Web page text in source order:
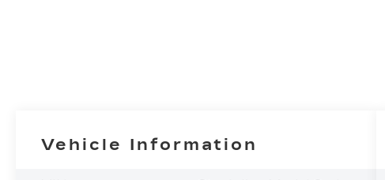
Vehicle Information